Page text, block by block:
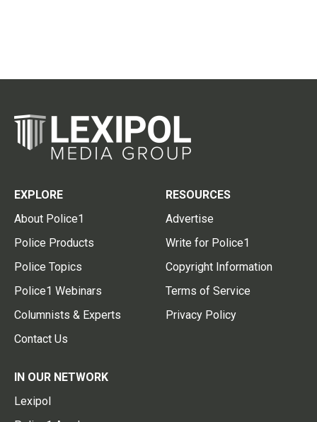
EXPLORE
About Police1
Police Products
Police Topics
Police1 Webinars
Columnists & Experts
Contact Us
RESOURCES
Advertise
Write for Police1
Copyright Information
Terms of Service
Privacy Policy
IN OUR NETWORK
Lexipol